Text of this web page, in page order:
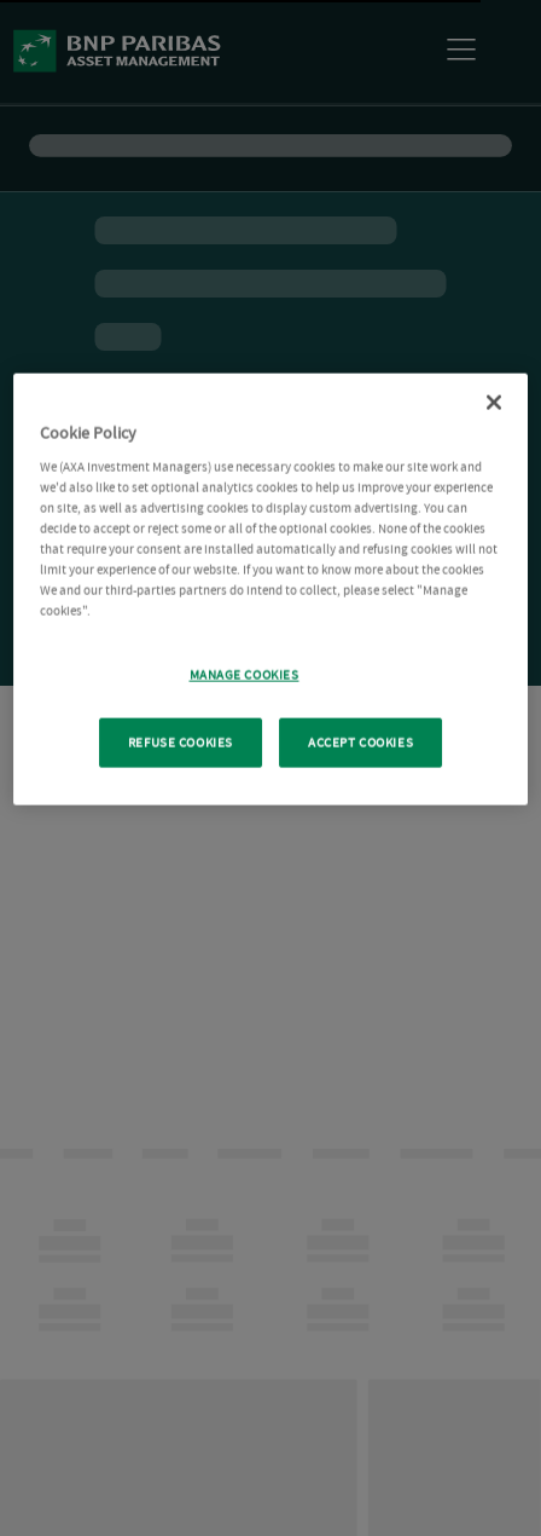
Cookie Policy
We (AXA Investment Managers) use necessary cookies to make our site work and
we'd also like to set optional analytics cookies to help us improve your experience
on site, as well as advertising cookies to display custom advertising. You can
decide to accept or reject some or all of the optional cookies. None of the cookies
that require your consent are installed automatically and refusing cookies will not
limit your experience of our website. If you want to know more about the cookies
We and our third-parties partners do intend to collect, please select "Manage
cookies".
MANAGE COOKIES
REFUSE COOKIES ACCEPT COOKIES